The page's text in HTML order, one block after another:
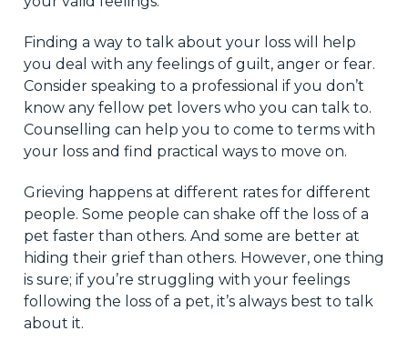
Finding a way to talk about your loss will help
you deal with any feelings of guilt, anger or fear.
Consider speaking to a professional if you don’t
know any fellow pet lovers who you can talk to.
Counselling can help you to come to terms with
your loss and find practical ways to move on.
Grieving happens at different rates for different
people. Some people can shake off the loss of a
pet faster than others. And some are better at
hiding their grief than others. However, one thing
is sure; if you’re struggling with your feelings
following the loss of a pet, it’s always best to talk
about it.